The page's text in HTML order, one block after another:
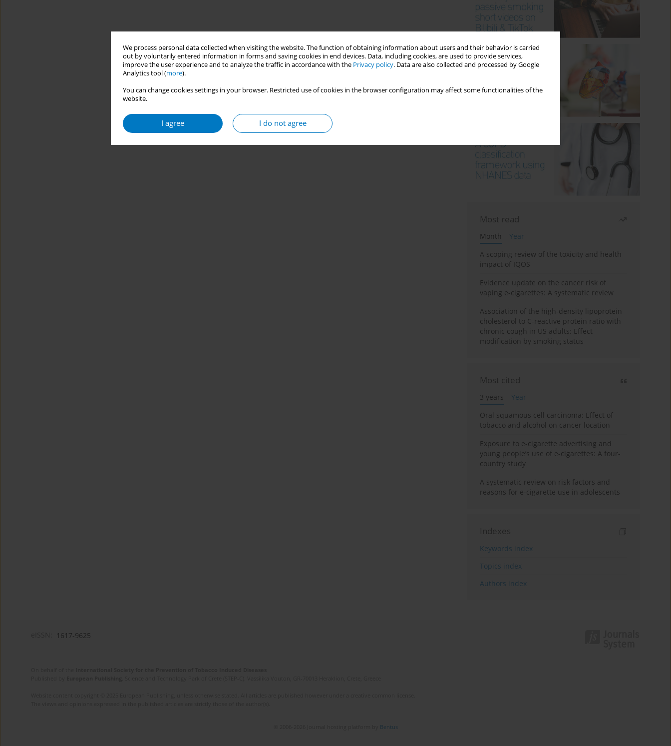
We process personal data collected when visiting the website. The function of obtaining information about users and their behavior is carried
out by voluntarily entered information in forms and saving cookies in end devices. Data, including cookies, are used to provide services,
improve the user experience and to analyze the traffic in accordance with the Privacy policy. Data are also collected and processed by Google
Analytics tool (more).
You can change cookies settings in your browser. Restricted use of cookies in the browser configuration may affect some functionalities of the
website.
I agree I do not agree
Most read
Month
Year
A scoping review of the toxicity and health
impact of IQOS
Evidence update on the cancer risk of
vaping e-cigarettes: A systematic review
Association of the high-density lipoprotein
cholesterol to C-reactive protein ratio with
chronic cough in US adults: Effect
modification by smoking status
Most cited
3 years
Year
Oral squamous cell carcinoma: Effect of
tobacco and alcohol on cancer location
Exposure to e-cigarette advertising and
young people’s use of e-cigarettes: A four-
country study
A systematic review on risk factors and
reasons for e-cigarette use in adolescents
Indexes
Keywords index
Topics index
Authors index
1617-9625
Bentus